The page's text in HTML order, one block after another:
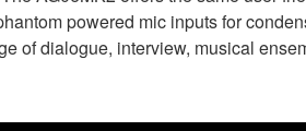
powered mic inputs for
of dialogue, interview, musical